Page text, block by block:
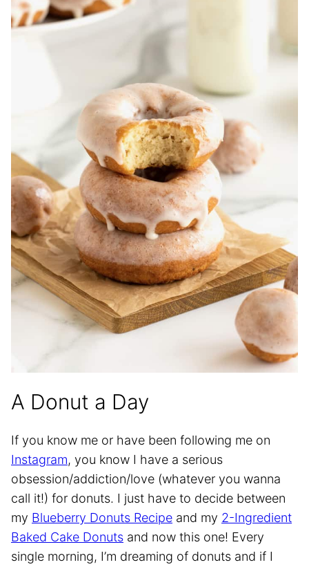
A Donut a Day
If you know me or have been following me on
Instagram, you know I have a serious
obsession/addiction/love (whatever you wanna
call it!) for donuts. I just have to decide between
my Blueberry Donuts Recipe and my 2-Ingredient
Baked Cake Donuts and now this one! Every
single morning, I’m dreaming of donuts and if I